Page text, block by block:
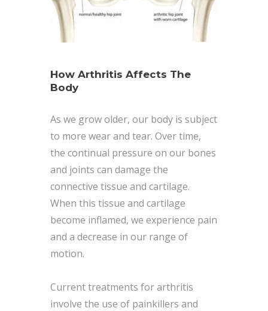
How Arthritis Affects The
Body
As we grow older, our body is subject
to more wear and tear. Over time,
the continual pressure on our bones
and joints can damage the
connective tissue and cartilage.
When this tissue and cartilage
become inflamed, we experience pain
and a decrease in our range of
motion.
Current treatments for arthritis
involve the use of painkillers and